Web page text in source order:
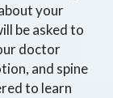
your
be asked to
doctor
and spine
to learn